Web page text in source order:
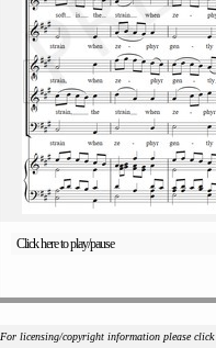
Click here to play/pause
For licensing/copyright information please click